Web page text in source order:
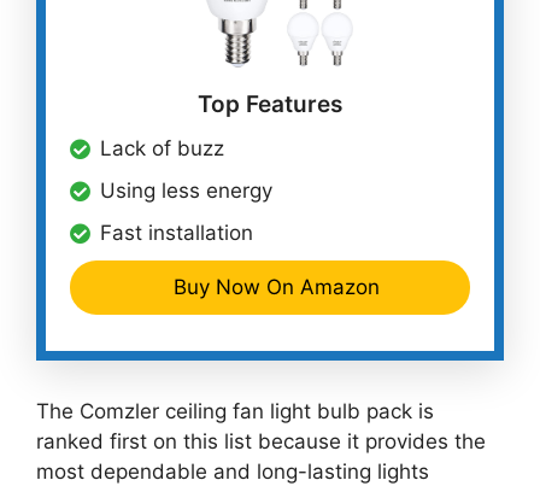
Top Features
Lack of buzz
Using less energy
Fast installation
Buy Now On Amazon
The Comzler ceiling fan light bulb pack is
ranked first on this list because it provides the
most dependable and long-lasting lights